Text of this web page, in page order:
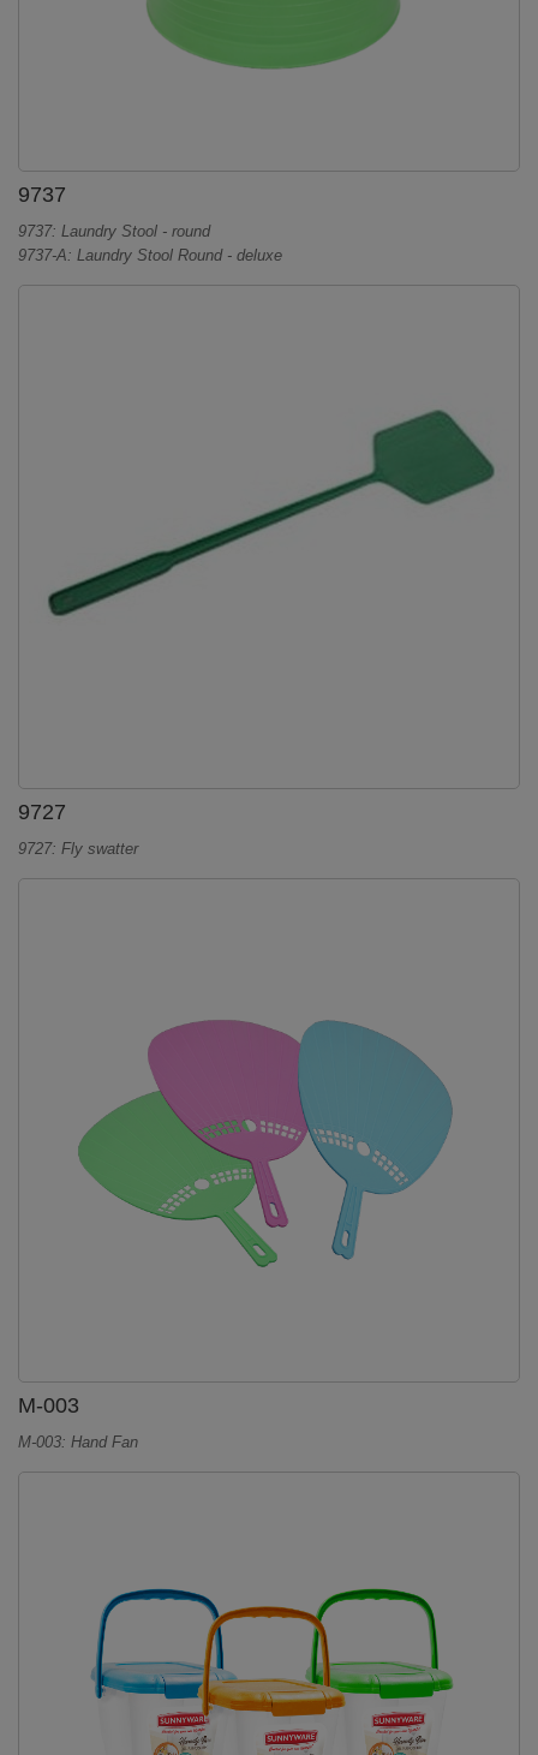
9737
9737: Laundry Stool - round
9737-A: Laundry Stool Round - deluxe
9727
9727: Fly swatter
M-003
M-003: Hand Fan